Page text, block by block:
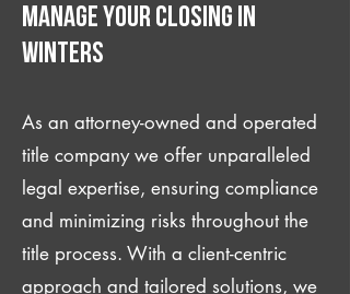
manage your closing IN
Winters
As an attorney-owned and operated
title company we offer unparalleled
legal expertise, ensuring compliance
and minimizing risks throughout the
title process. With a client-centric
approach and tailored solutions, we